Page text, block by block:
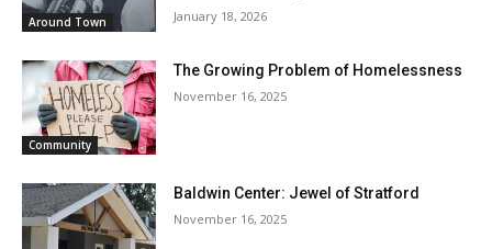
Around Town January 18, 2026
Community
The Growing Problem of Homelessness
November 16, 2025
Baldwin Center: Jewel of Stratford
November 16, 2025